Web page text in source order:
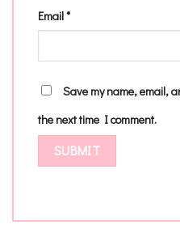
Email*
Save my name, email,
the next time I comment.